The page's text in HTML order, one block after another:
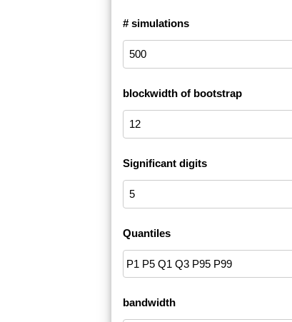
# simulations
blockwidth of bootstrap
Significant digits
Quantiles
bandwidth